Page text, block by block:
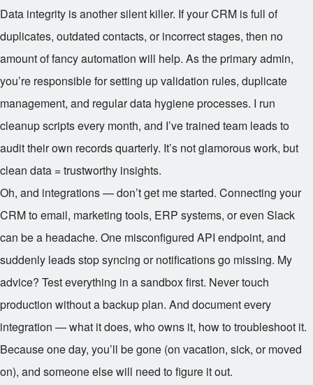
Data integrity is another silent killer. If your CRM is full of
duplicates, outdated contacts, or incorrect stages, then no
amount of fancy automation will help. As the primary admin,
you’re responsible for setting up validation rules, duplicate
management, and regular data hygiene processes. I run
cleanup scripts every month, and I’ve trained team leads to
audit their own records quarterly. It’s not glamorous work, but
clean data = trustworthy insights.
Oh, and integrations — don’t get me started. Connecting your
CRM to email, marketing tools, ERP systems, or even Slack
can be a headache. One misconfigured API endpoint, and
suddenly leads stop syncing or notifications go missing. My
advice? Test everything in a sandbox first. Never touch
production without a backup plan. And document every
integration — what it does, who owns it, how to troubleshoot it.
Because one day, you’ll be gone (on vacation, sick, or moved
on), and someone else will need to figure it out.